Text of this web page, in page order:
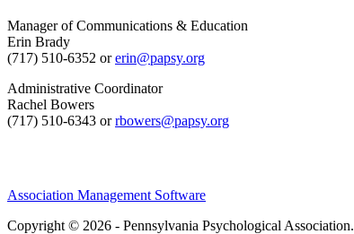
Manager of Communications & Education
Erin Brady
(717) 510-6352 orerin@papsy.org
Administrative Coordinator
Rachel Bowers
(717) 510-6343 orrbowers@papsy.org
Association Management Software
Copyright © 2026 - Pennsylvania Psychological Association.